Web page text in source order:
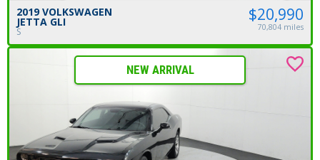
2019 VOLKSWAGEN
JETTA GLI
S
$20,990
70,804 miles
NEW ARRIVAL